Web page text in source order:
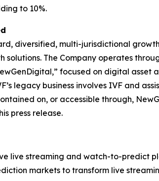
to 10%.
diversified, multi-jurisdictional
The Company operates
focused on digital
legacy business involves IVF and
on, or accessible through,
press release.
live streaming and watch-to-predict
markets to transform live